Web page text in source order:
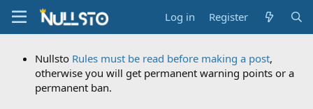
Log in Register
Nullsto Rules must be read before making a post,
otherwise you will get permanent warning points or a
permanent ban.